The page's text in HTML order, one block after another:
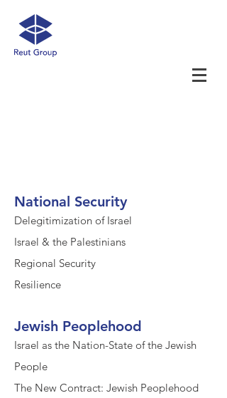
National Security
Delegitimization of Israel
Israel & the Palestinians
Regional Security
Resilience
Jewish Peoplehood
Israel as the Nation-State of the Jewish
People
The New Contract: Jewish Peoplehood